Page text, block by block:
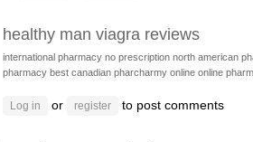
healthy man viagra reviews
international pharmacy no prescription north american
pharmacy best canadian pharcharmy online online
Log in or register to post comments